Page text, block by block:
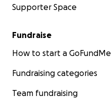
Supporter Space
Fundraise
How to start a GoFundMe
Fundraising categories
Team fundraising